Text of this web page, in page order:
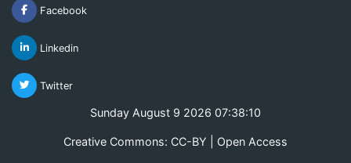
Facebook
Linkedin
Twitter
Sunday August 9 2026 07:38:11
Creative Commons: CC-BY | Open Access